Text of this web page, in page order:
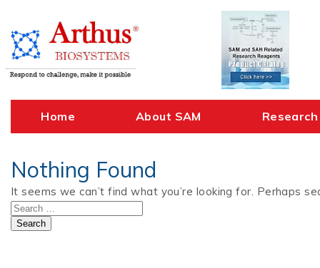
content
Home About SAM Research
Nothing Found
It seems we can’t find what you’re looking for. Perhaps
Search
for: